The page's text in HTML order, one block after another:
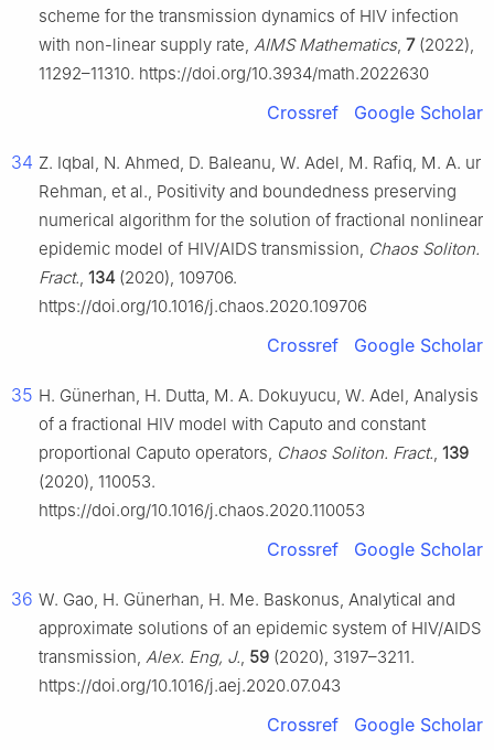
scheme for the transmission dynamics of HIV infection
with non-linear supply rate, AIMS Mathematics, 7(2022),
11292–11310. https://doi.org/10.3934/math.2022630
Crossref Google Scholar
34 Z. Iqbal, N. Ahmed, D. Baleanu, W. Adel, M. Rafiq, M. A. ur
Rehman, et al., Positivity and boundedness preserving
numerical algorithm for the solution of fractional nonlinear
epidemic model of HIV/AIDS transmission, Chaos Soliton.
Fract., 134 (2020), 109706.
https://doi.org/10.1016/j.chaos.2020.109706
Crossref Google Scholar
35 H. Günerhan, H. Dutta, M. A. Dokuyucu, W. Adel, Analysis
of a fractional HIV model with Caputo and constant
proportional Caputo operators, Chaos Soliton. Fract., 139
(2020), 110053.
https://doi.org/10.1016/j.chaos.2020.110053
Crossref Google Scholar
36 W. Gao, H. Günerhan, H. Me. Baskonus, Analytical and
approximate solutions of an epidemic system of HIV/AIDS
transmission, Alex. Eng, J., 59 (2020), 3197–3211.
https://doi.org/10.1016/j.aej.2020.07.043
Crossref Google Scholar